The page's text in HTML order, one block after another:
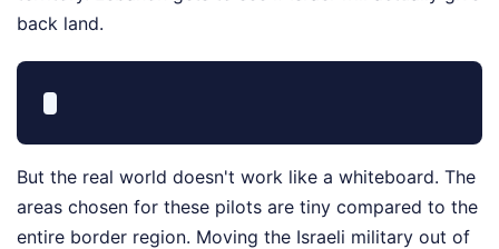
back land.
But the real world doesn't work like a whiteboard. The
areas chosen for these pilots are tiny compared to the
entire border region. Moving the Israeli military out of